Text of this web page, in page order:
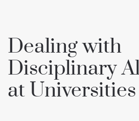
Dealing with
Disciplinary
at Universities